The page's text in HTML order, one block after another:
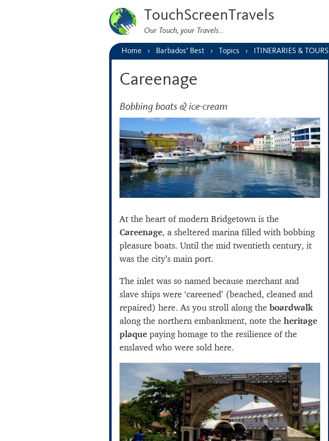
TouchScreenTravels
Our Touch, your Travels…
Home Barbados’ Best Topics ITINERARIES & TOURS
Careenage
Bobbing boats & ice-cream
At the heart of modern Bridgetown is the
Careenage, a sheltered marina filled with bobbing
pleasure boats. Until the mid twentieth century, it
was the city’s main port.
The inlet was so named because merchant and
slave ships were ‘careened’ (beached, cleaned and
repaired) here. As you stroll along the boardwalk
along the northern embankment, note the heritage
plaque paying homage to the resilience of the
enslaved who were sold here.